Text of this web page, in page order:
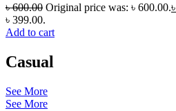
৳600.00 Original price was: ৳ 600.00.৳
৳ 399.00.
Add to cart
Casual
See More
See More